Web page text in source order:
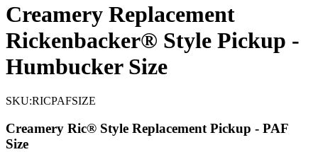
Creamery Replacement
Rickenbacker® Style Pickup -
Humbucker Size
SKU:RICPAFSIZE
Creamery Ric® Style Replacement Pickup - PAF
Size